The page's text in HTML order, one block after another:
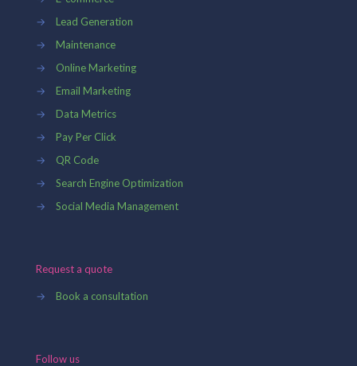
→
Lead Generation
→
Maintenance
→
Online Marketing
→
Email Marketing
→
Data Metrics
→
Pay Per Click
→
QR Code
→
Search Engine Optimization
→
Social Media Management
Request a quote
→ Book a consultation
Follow us